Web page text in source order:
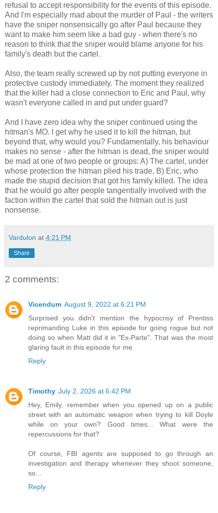
refusal to accept responsibility for the events of this episode.
And I'm especially mad about the murder of Paul - the writers
have the sniper nonsensically go after Paul because they
want to make him seem like a bad guy - when there's no
reason to think that the sniper would blame anyone for his
family's death but the cartel.
Also, the team really screwed up by not putting everyone in
protective custody immediately. The moment they realized
that the killer had a close connection to Eric and Paul, why
wasn't everyone called in and put under guard?
And I have zero idea why the sniper continued using the
hitman's MO. I get why he used it to kill the hitman, but
beyond that, why would you? Fundamentally, his behaviour
makes no sense - after the hitman is dead, the sniper would
be mad at one of two people or groups: A) The cartel, under
whose protection the hitman plied his trade, B) Eric, who
made the stupid decision that got his family killed. The idea
that he would go after people tangentially involved with the
faction within the cartel that sold the hitman out is just
nonsense.
Vardulon at 4:21 PM
Share
2 comments:
Vicendum August 9, 2022 at 6:21 PM
Surprised you didn't mention the hypocrisy of Prentiss
reprimanding Luke in this episode for going rogue but not
doing so when Matt did it in "Ex-Parte". That was the most
glaring fault in this episode for me.
Reply
Timothy July 2, 2026 at 6:42 PM
Hey, Emily, remember when you opened up on a public
street with an automatic weapon when trying to kill Doyle
while on your own? Good times... What were the
repercussions for that?
Of course, FBI agents are supposed to go through an
investigation and therapy whenever they shoot someone,
so...
Reply